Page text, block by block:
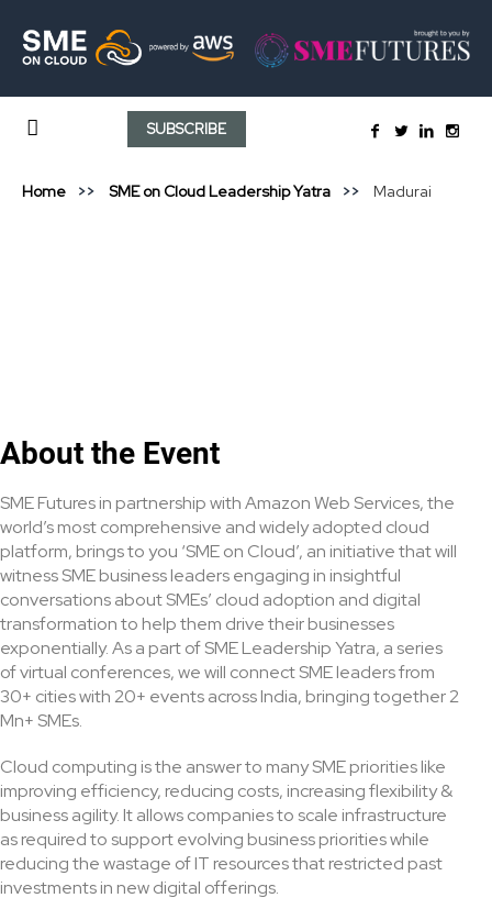
SUBSCRIBE
Home SME on Cloud Leadership Yatra Madurai
About the Event
SME Futures in partnership with Amazon Web Services, the
world’s most comprehensive and widely adopted cloud
platform, brings to you ‘SME on Cloud’, an initiative that will
witness SME business leaders engaging in insightful
conversations about SMEs’ cloud adoption and digital
transformation to help them drive their businesses
exponentially. As a part of SME Leadership Yatra, a series
of virtual conferences, we will connect SME leaders from
30+ cities with 20+ events across India, bringing together 2
Mn+ SMEs.
Cloud computing is the answer to many SME priorities like
improving efficiency, reducing costs, increasing flexibility &
business agility. It allows companies to scale infrastructure
as required to support evolving business priorities while
reducing the wastage of IT resources that restricted past
investments in new digital offerings.